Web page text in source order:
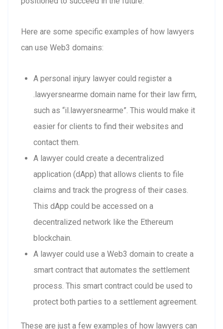
Here are some specific examples of how lawyers
can use Web3 domains:
A personal injury lawyer could register a
.lawyersnearme domain name for their law firm,
such as “il.lawyersnearme”. This would make it
easier for clients to find their websites and
contact them.
A lawyer could create a decentralized
application (dApp) that allows clients to file
claims and track the progress of their cases.
This dApp could be accessed on a
decentralized network like the Ethereum
blockchain.
A lawyer could use a Web3 domain to create a
smart contract that automates the settlement
process. This smart contract could be used to
protect both parties to a settlement agreement.
These are just a few examples of how lawyers can